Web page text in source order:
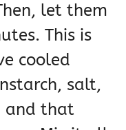
let them
This is
cooled
salt,
and that